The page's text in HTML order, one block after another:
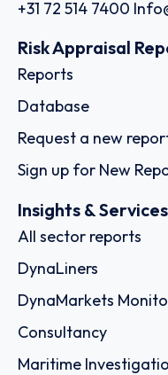
+31 72 514 7400
Risk Appraisal
Reports
Database
Request a new
Sign up for New
Insights & Services
All sector reports
DynaLiners
DynaMarkets
Consultancy
Maritime